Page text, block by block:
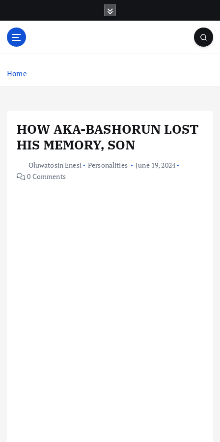
o
Home
HOW AKA-BASHORUN LOST
HIS MEMORY, SON
Oluwatosin Enesi Personalities
June 19, 2024
0 Comments